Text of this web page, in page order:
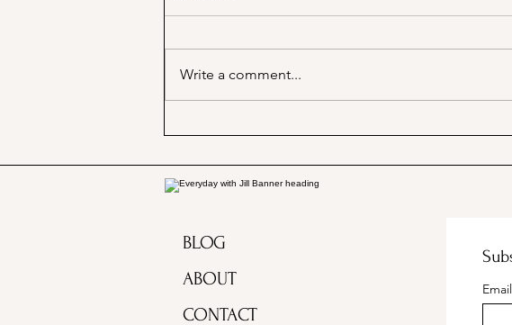
Write a comment...
BLOG
ABOUT
CONTACT
Email